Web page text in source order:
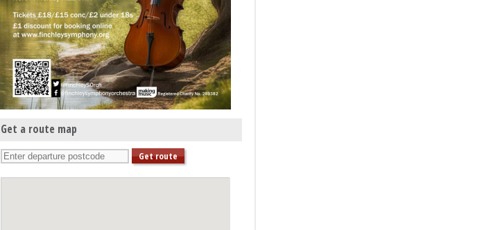
Get a route map